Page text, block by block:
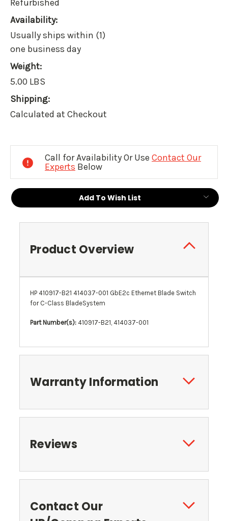
Refurbished
Availability:
Usually ships within (1)
one business day
Weight:
5.00 LBS
Shipping:
Calculated at Checkout
Call for Availability Or Use Contact Our
Experts Below
Add To Wish List
Product Overview
HP 410917-B21 414037-001 GbE2c Ethernet Blade Switch
for C-Class BladeSystem
Part Number(s): 410917-B21, 414037-001
Warranty Information
Reviews
Contact Our